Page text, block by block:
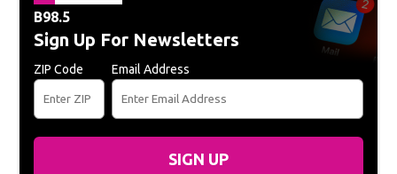
B98.5
Sign Up For Newsletters
ZIP Code Email Address
SIGN UP